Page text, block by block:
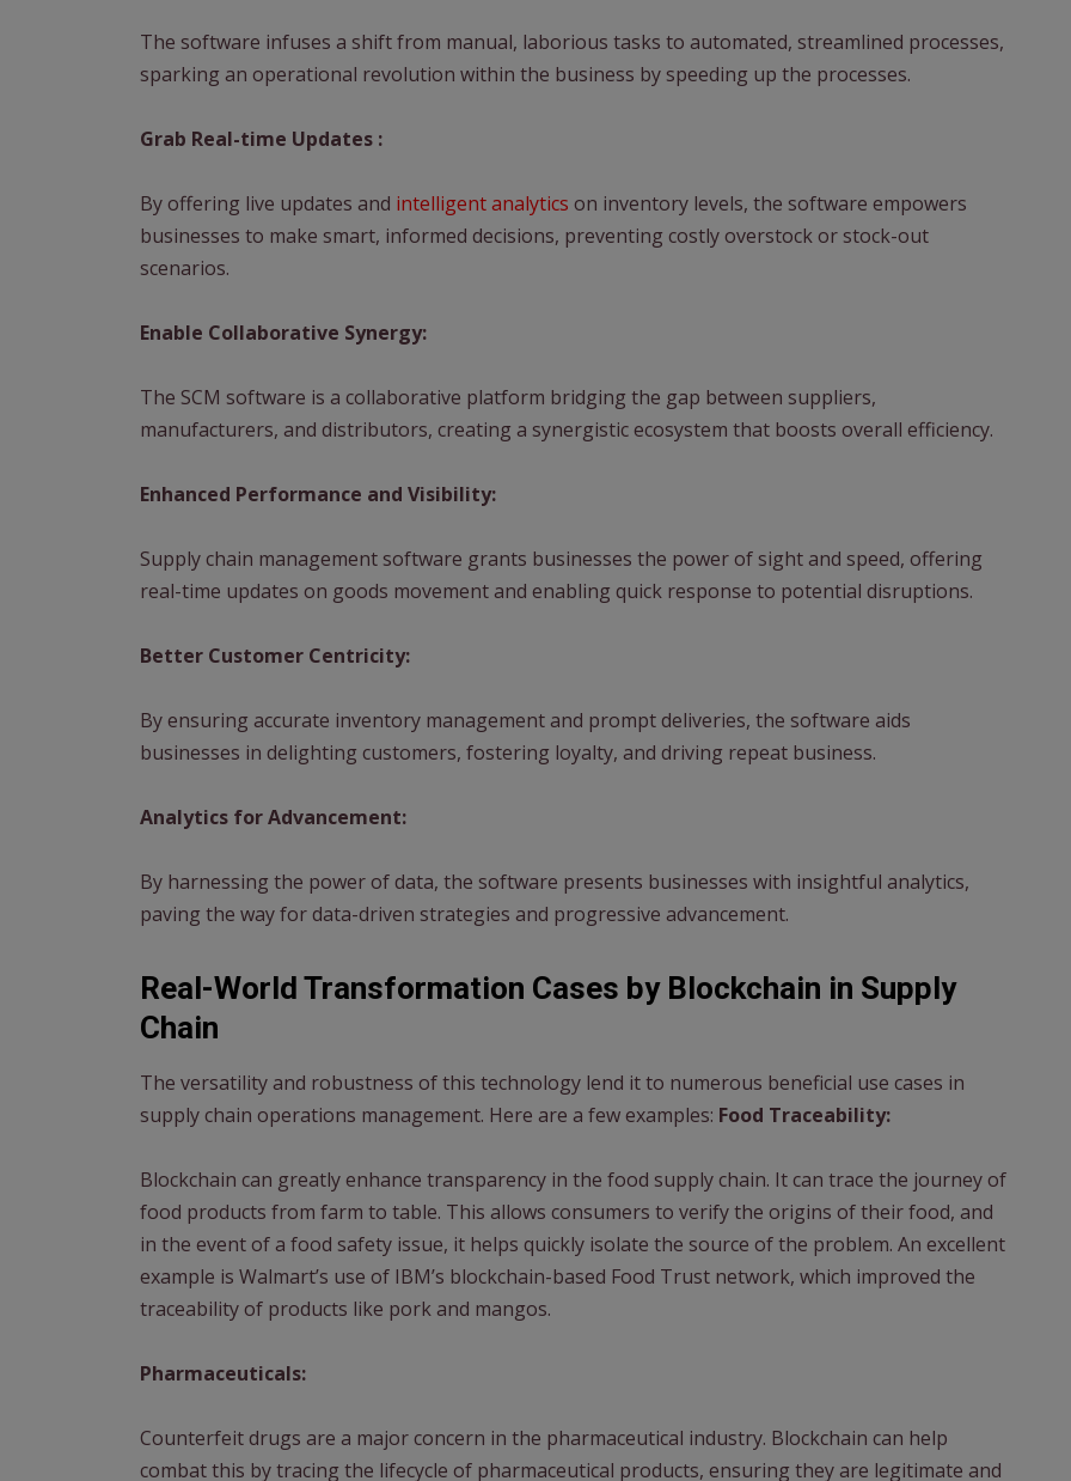
The software infuses a shift from manual, laborious tasks to automated, streamlined processes,
sparking an operational revolution within the business by speeding up the processes.
Grab Real-time Updates :
By offering live updates and intelligent analytics on inventory levels, the software empowers
businesses to make smart, informed decisions, preventing costly overstock or stock-out
scenarios.
Enable Collaborative Synergy:
The SCM software is a collaborative platform bridging the gap between suppliers,
manufacturers, and distributors, creating a synergistic ecosystem that boosts overall efficiency.
Enhanced Performance and Visibility:
Supply chain management software grants businesses the power of sight and speed, offering
real-time updates on goods movement and enabling quick response to potential disruptions.
Better Customer Centricity:
By ensuring accurate inventory management and prompt deliveries, the software aids
businesses in delighting customers, fostering loyalty, and driving repeat business.
Analytics for Advancement:
By harnessing the power of data, the software presents businesses with insightful analytics,
paving the way for data-driven strategies and progressive advancement.
Real-World Transformation Cases by Blockchain in Supply
Chain
The versatility and robustness of this technology lend it to numerous beneficial use cases in
supply chain operations management. Here are a few examples: Food Traceability:
Blockchain can greatly enhance transparency in the food supply chain. It can trace the journey of
food products from farm to table. This allows consumers to verify the origins of their food, and
in the event of a food safety issue, it helps quickly isolate the source of the problem. An excellent
example is Walmart’s use of IBM’s blockchain-based Food Trust network, which improved the
traceability of products like pork and mangos.
Pharmaceuticals:
Counterfeit drugs are a major concern in the pharmaceutical industry. Blockchain can help
combat this by tracing the lifecycle of pharmaceutical products, ensuring they are legitimate and